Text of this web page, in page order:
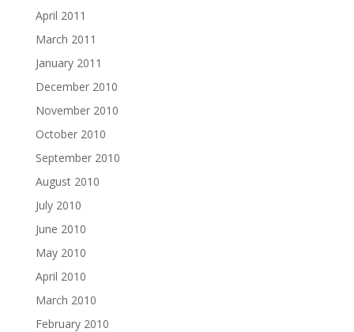
April 2011
March 2011
January 2011
December 2010
November 2010
October 2010
September 2010
August 2010
July 2010
June 2010
May 2010
April 2010
March 2010
February 2010